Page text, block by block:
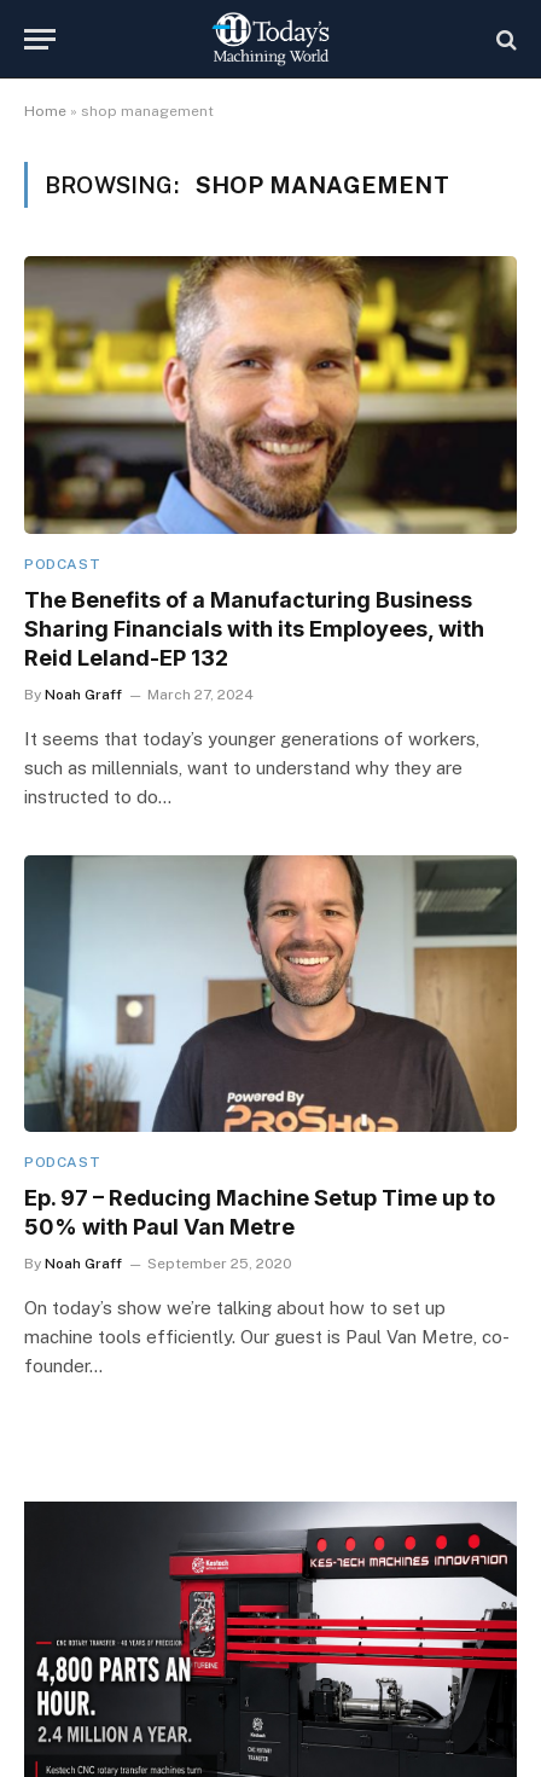
Home » shop management
BROWSING: SHOP MANAGEMENT
PODCAST
The Benefits of a Manufacturing Business
Sharing Financials with its Employees, with
Reid Leland-EP 132
By Noah Graff March 27, 2024
It seems that today’s younger generations of workers,
such as millennials, want to understand why they are
instructed to do…
PODCAST
Ep. 97 – Reducing Machine Setup Time up to
50% with Paul Van Metre
By Noah Graff September 25, 2020
On today’s show we’re talking about how to set up
machine tools efficiently. Our guest is Paul Van Metre, co-
founder…